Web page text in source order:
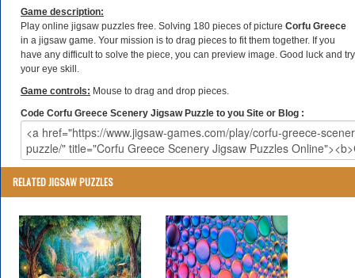
Game description:
Play online jigsaw puzzles free. Solving 180 pieces of picture Corfu Greece
in a jigsaw game. Your mission is to drag pieces to fit them together. If you
have any difficult to solve the piece, you can preview image. Good luck and try
your eye skill.
Game controls: Mouse to drag and drop pieces.
Code Corfu Greece Scenery Jigsaw Puzzle to you Site or Blog :
RELATED JIGSAW PUZZLES